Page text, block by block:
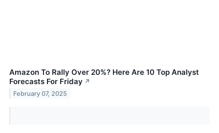
Amazon To Rally Over 20%? Here Are 10 Top Analyst
Forecasts For Friday ↗
February 07, 2025